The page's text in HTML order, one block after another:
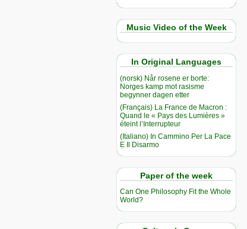
Music Video of the Week
In Original Languages
(norsk) Når rosene er borte:
Norges kamp mot rasisme
begynner dagen etter
(Français) La France de Macron :
Quand le « Pays des Lumières »
éteint l’Interrupteur
(Italiano) In Cammino Per La Pace
E Il Disarmo
Paper of the week
Can One Philosophy Fit the Whole
World?